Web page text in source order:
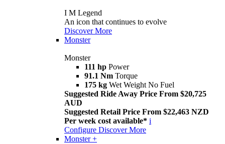
I M Legend
An icon that continues to evolve
Discover More
Monster
Monster
111 hp Power
91.1 Nm Torque
175 kg Wet Weight No Fuel
Suggested Ride Away Price From $20,725
AUD
Suggested Retail Price From $22,463 NZD
Per week cost available* i
Configure Discover More
Monster +